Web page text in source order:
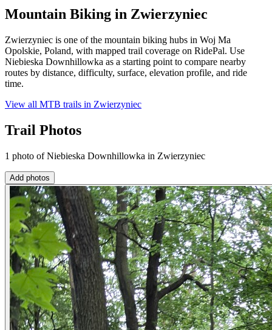
Mountain Biking in Zwierzyniec
Zwierzyniec is one of the mountain biking hubs in Woj Ma
Opolskie, Poland, with mapped trail coverage on RidePal. Use
Niebieska Downhillowka as a starting point to compare nearby
routes by distance, difficulty, surface, elevation profile, and ride
time.
View all MTB trails in Zwierzyniec
Trail Photos
1 photo of Niebieska Downhillowka in Zwierzyniec
Add photos